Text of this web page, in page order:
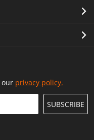
our privacy policy.
SUBSCRIBE